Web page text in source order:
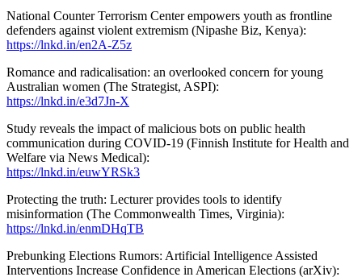
National Counter Terrorism Center empowers youth as frontline
defenders against violent extremism (Nipashe Biz, Kenya):
https://lnkd.in/en2A-Z5z
Romance and radicalisation: an overlooked concern for young
Australian women (The Strategist, ASPI):
https://lnkd.in/e3d7Jn-X
Study reveals the impact of malicious bots on public health
communication during COVID-19 (Finnish Institute for Health and
Welfare via News Medical):
https://lnkd.in/euwYRSk3
Protecting the truth: Lecturer provides tools to identify
misinformation (The Commonwealth Times, Virginia):
https://lnkd.in/enmDHqTB
Prebunking Elections Rumors: Artificial Intelligence Assisted
Interventions Increase Confidence in American Elections (arXiv):